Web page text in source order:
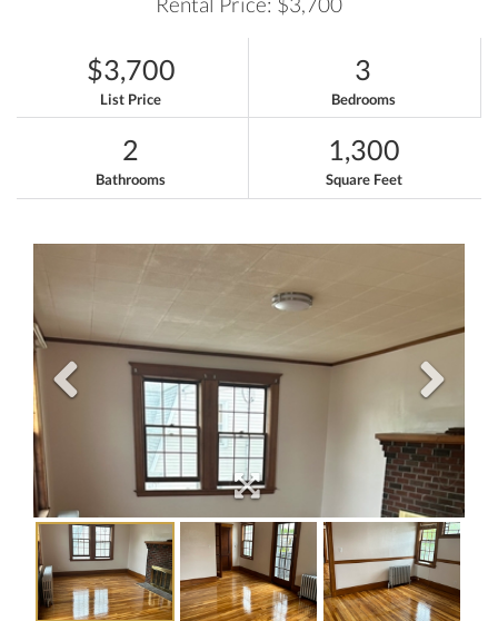
$3,700
List Price
3
Bedrooms
2
Bathrooms
1,300
Square Feet